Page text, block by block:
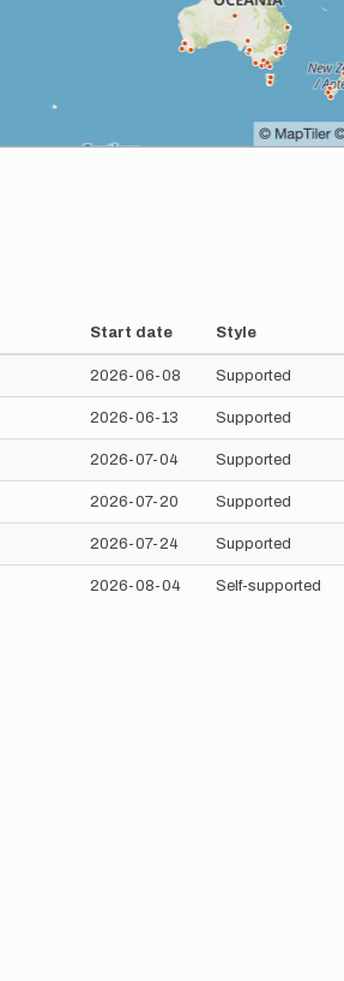
Start date Style
2026-06-08 Supported
2026-06-13 Supported
2026-07-04 Supported
2026-07-20 Supported
2026-07-24 Supported
2026-08-04 Self-supported